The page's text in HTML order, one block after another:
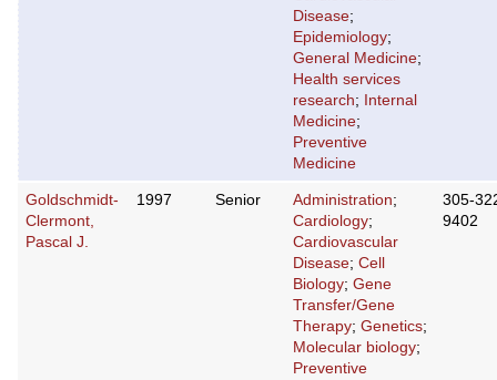
Disease;
Epidemiology;
General Medicine;
Health services
research;
Internal
Medicine;
Preventive
Medicine
Goldschmidt-
Clermont,
Pascal J.
1997 Senior Administration;
Cardiology;
Cardiovascular
Disease; Cell
Biology; Gene
Transfer/Gene
Therapy; Genetics;
Molecular biology;
Preventive
305-
9402